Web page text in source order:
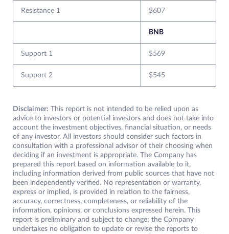
Resistance 1 $607
BNB
Support 1 $569
Support 2 $545
Disclaimer: This report is not intended to be relied upon as
advice to investors or potential investors and does not take into
account the investment objectives, financial situation, or needs
of any investor. All investors should consider such factors in
consultation with a professional advisor of their choosing when
deciding if an investment is appropriate. The Company has
prepared this report based on information available to it,
including information derived from public sources that have not
been independently verified. No representation or warranty,
express or implied, is provided in relation to the fairness,
accuracy, correctness, completeness, or reliability of the
information, opinions, or conclusions expressed herein. This
report is preliminary and subject to change; the Company
undertakes no obligation to update or revise the reports to